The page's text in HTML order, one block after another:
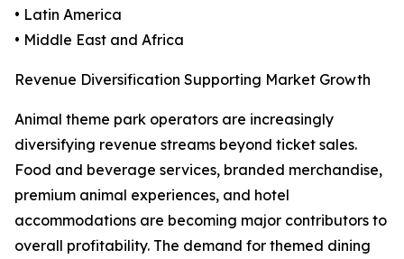
• Latin America
• Middle East and Africa
Revenue Diversification Supporting Market Growth
Animal theme park operators are increasingly
diversifying revenue streams beyond ticket sales.
Food and beverage services, branded merchandise,
premium animal experiences, and hotel
accommodations are becoming major contributors to
overall profitability. The demand for themed dining